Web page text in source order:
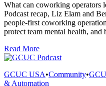
What can coworking operators
Podcast recap, Liz Elam and
people-first coworking
protect team mental health,
Read More
GCUC USA•Community•
& Automation